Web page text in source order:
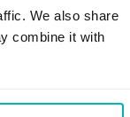
We also share
combine it with